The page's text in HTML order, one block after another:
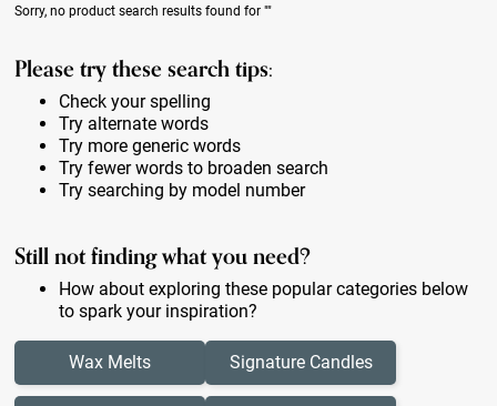
Sorry, no product search results found for""
Please try these search tips:
Check your spelling
Try alternate words
Try more generic words
Try fewer words to broaden search
Try searching by model number
Still not finding what you need?
How about exploring these popular categories below
to spark your inspiration?
Wax Melts Signature Candles